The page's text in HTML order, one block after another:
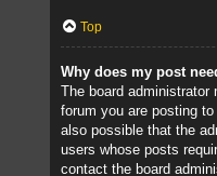
Top
Why does my post
The board
forum you are posting
also possible that the
users whose posts
contact the board